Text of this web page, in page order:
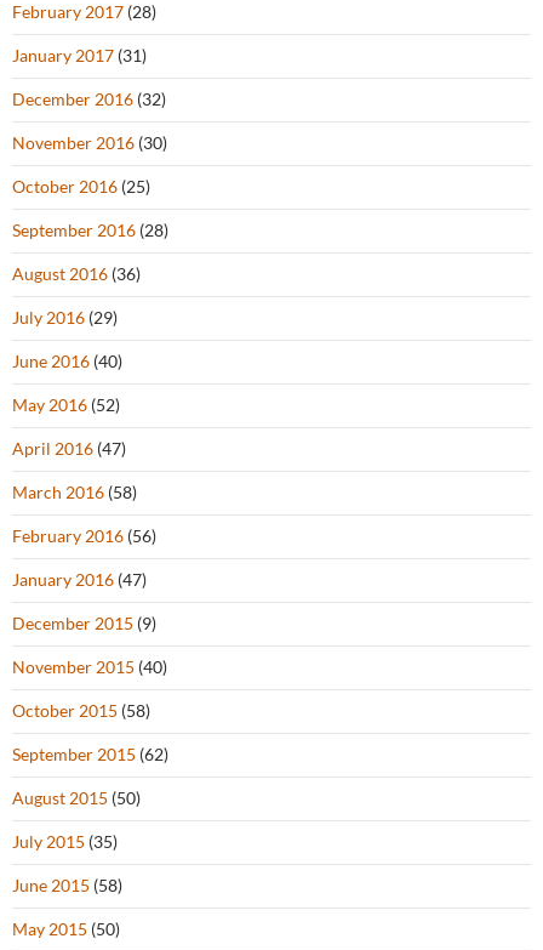
February 2017 (28)
January 2017 (31)
December 2016 (32)
November 2016 (30)
October 2016 (25)
September 2016 (28)
August 2016 (36)
July 2016 (29)
June 2016 (40)
May 2016 (52)
April 2016 (47)
March 2016 (58)
February 2016 (56)
January 2016 (47)
December 2015 (9)
November 2015 (40)
October 2015 (58)
September 2015 (62)
August 2015 (50)
July 2015 (35)
June 2015 (58)
May 2015 (50)